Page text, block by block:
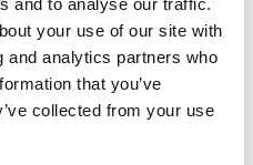
and to analyse our traffic.
your use of our site with
and analytics partners who
that you’ve
collected from your use